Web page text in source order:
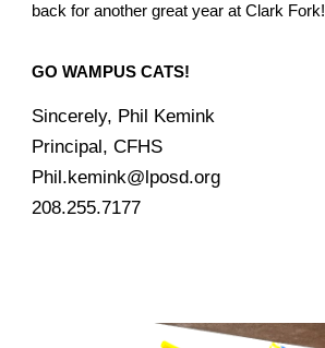
back for another great year at Clark Fork!
GO WAMPUS CATS!
Sincerely, Phil Kemink
Principal, CFHS
Phil.kemink@lposd.org
208.255.7177